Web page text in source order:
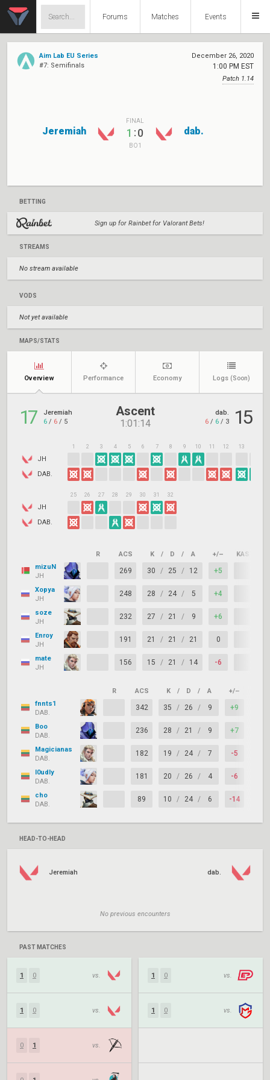
Forums Matches Events
Aim Lab EU Series
#7: Semifinals
December 26, 2020
1:00 PM EST
Patch 1.14
Jeremiah
FINAL
1:0
BO1
dab.
BETTING
Sign up for Rainbet for Valorant Bets!
STREAMS
No stream available
VODS
Not yet available
MAPS/STATS
Overview Performance Economy Logs (Soon)
17
Jeremiah
6 / 6 / 5
Ascent
1:01:14
dab.
6 / 6 / 3 15
JH
DAB.
1 2 3 4 5 6 7 8 9 10 11 12 13
JH
DAB.
25 26 27 28 29 30 31 32
R ACS K / D / A +/– KAST
mizuN
JH
269 30 / 25 / 12 +5
Xopya
JH
248 28 / 24 / 5 +4
soze
JH
232 27 / 21 / 9 +6
Enroy
JH
191 21 / 21 / 21 0
mate
JH
156 15 / 21 / 14 -6
R ACS K / D / A +/–
fnnts1
DAB.
342 35 / 26 / 9 +9
Boo
DAB.
236 28 / 21 / 9 +7
Magicianas
DAB.
182 19 / 24 / 7 -5
l0udly
DAB.
181 20 / 26 / 4 -6
cho
DAB.
89 10 / 24 / 6 -14
HEAD-TO-HEAD
Jeremiah dab.
No previous encounters
PAST MATCHES
1 0 vs.
1 0 vs.
0 1 vs.
1 0 vs.
1 0 vs.